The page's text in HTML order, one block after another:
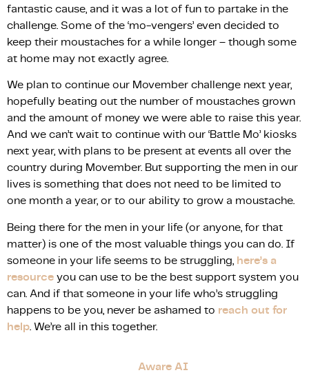
fantastic cause, and it was a lot of fun to partake in the
challenge. Some of the ‘mo-vengers’ even decided to
keep their moustaches for a while longer – though some
at home may not exactly agree.
We plan to continue our Movember challenge next year,
hopefully beating out the number of moustaches grown
and the amount of money we were able to raise this year.
And we can’t wait to continue with our ‘Battle Mo’ kiosks
next year, with plans to be present at events all over the
country during Movember. But supporting the men in our
lives is something that does not need to be limited to
one month a year, or to our ability to grow a moustache.
Being there for the men in your life (or anyone, for that
matter) is one of the most valuable things you can do. If
someone in your life seems to be struggling, here’s a
resourceyou can use to be the best support system you
can. And if that someone in your life who’s struggling
happens to be you, never be ashamed to reach out for
help. We’re all in this together.
Aware AI